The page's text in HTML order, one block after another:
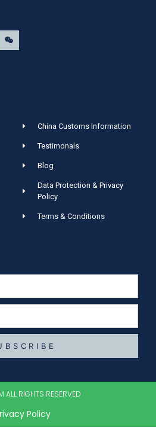
China Customs Information
Testimonals
Blog
Data Protection & Privacy
Policy
Terms & Conditions
RIGHTS RESERVED​
Policy